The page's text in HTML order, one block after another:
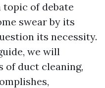
topic of debate
swear by its
its necessity.
we will
of duct cleaning,